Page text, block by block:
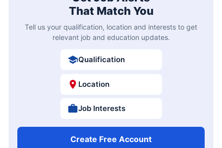
That Match You
Tell us your qualification, location and interests to get
relevant job and education updates.
Qualification
Location
Job Interests
Create Free Account